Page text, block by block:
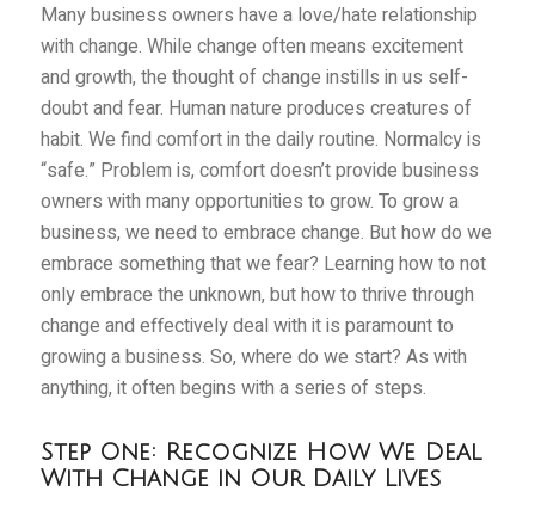
Many business owners have a love/hate relationship
with change. While change often means excitement
and growth, the thought of change instills in us self-
doubt and fear. Human nature produces creatures of
habit. We find comfort in the daily routine. Normalcy is
“safe.” Problem is, comfort doesn’t provide business
owners with many opportunities to grow. To grow a
business, we need to embrace change. But how do we
embrace something that we fear? Learning how to not
only embrace the unknown, but how to thrive through
change and effectively deal with it is paramount to
growing a business. So, where do we start? As with
anything, it often begins with a series of steps.
Step One: Recognize How We Deal
With Change in Our Daily Lives